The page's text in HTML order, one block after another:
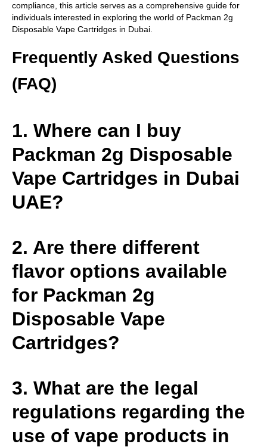
compliance, this article serves as a comprehensive guide for
individuals interested in exploring the world of Packman 2g
Disposable Vape Cartridges in Dubai.
Frequently Asked Questions
(FAQ)
1. Where can I buy
Packman 2g Disposable
Vape Cartridges in Dubai
UAE?
2. Are there different
flavor options available
for Packman 2g
Disposable Vape
Cartridges?
3. What are the legal
regulations regarding the
use of vape products in